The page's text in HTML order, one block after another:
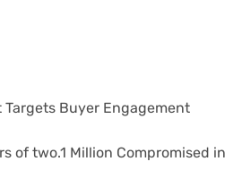
Targets Buyer Engagement
of two.1 Million Compromised in